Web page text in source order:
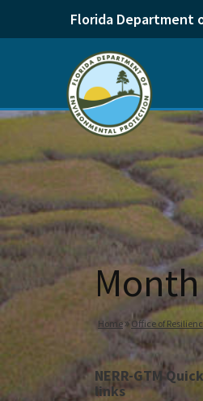
Florida Department
Home Office of
NERR-GTM Quick
links